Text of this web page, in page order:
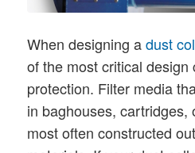
When designing adust
of the most critical
protection. Filter media
in baghouses, cartridges,
most often constructed